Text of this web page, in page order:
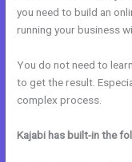
you need to build an
running your business
You do not need to
to get the result.
complex process.
Kajabi has built-in the